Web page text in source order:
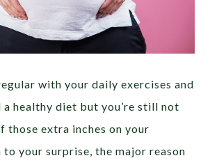
with your daily exercises and
a healthy diet but you’re still not
those extra inches on your
your surprise, the major reason